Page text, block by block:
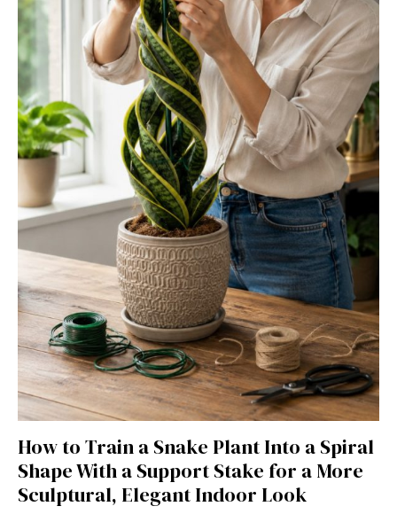
How to Train a Snake Plant Into a Spiral
Shape With a Support Stake for a More
Sculptural, Elegant Indoor Look